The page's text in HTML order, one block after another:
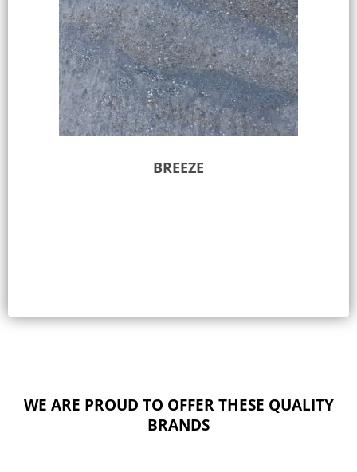
BREEZE
WE ARE PROUD TO OFFER THESE QUALITY
BRANDS